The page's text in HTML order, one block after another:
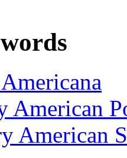
American
American